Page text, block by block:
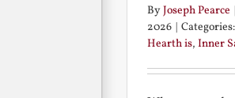
ByJoseph Pearce |
2026 |
Hearth is, Inner